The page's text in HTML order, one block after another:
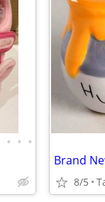
• • •
Brand
8/5